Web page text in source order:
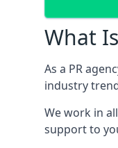
What
As a PR
industry
We work in
support to